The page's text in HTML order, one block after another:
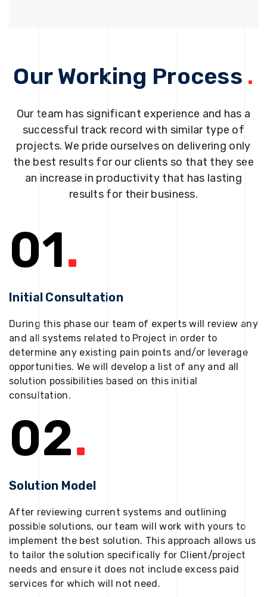
Our Working Process .
Our team has significant experience and has a
successful track record with similar type of
projects. We pride ourselves on delivering only
the best results for our clients so that they see
an increase in productivity that has lasting
results for their business.
01.
Initial Consultation
During this phase our team of experts will review any
and all systems related to Project in order to
determine any existing pain points and/or leverage
opportunities. We will develop a list of any and all
solution possibilities based on this initial
consultation.
02.
Solution Model
After reviewing current systems and outlining
possible solutions, our team will work with yours to
implement the best solution. This approach allows us
to tailor the solution specifically for Client/project
needs and ensure it does not include excess paid
services for which will not need.